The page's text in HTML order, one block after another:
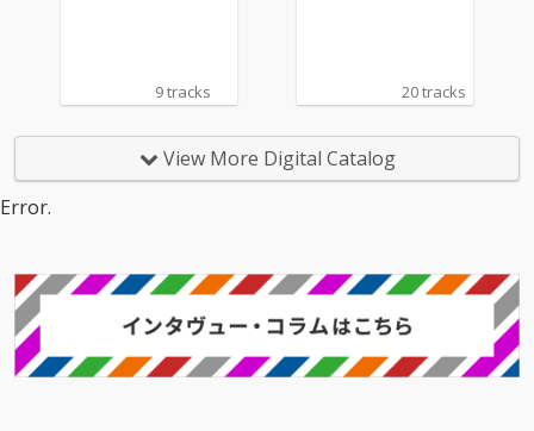
9 tracks 20 tracks
View More Digital Catalog
Error.